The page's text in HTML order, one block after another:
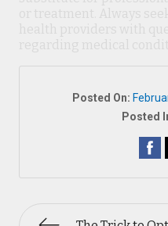
Posted On:
Posted